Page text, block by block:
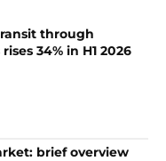
through
34% in H1 2026
brief overview